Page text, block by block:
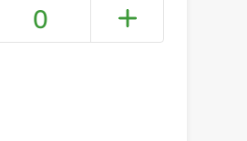
0